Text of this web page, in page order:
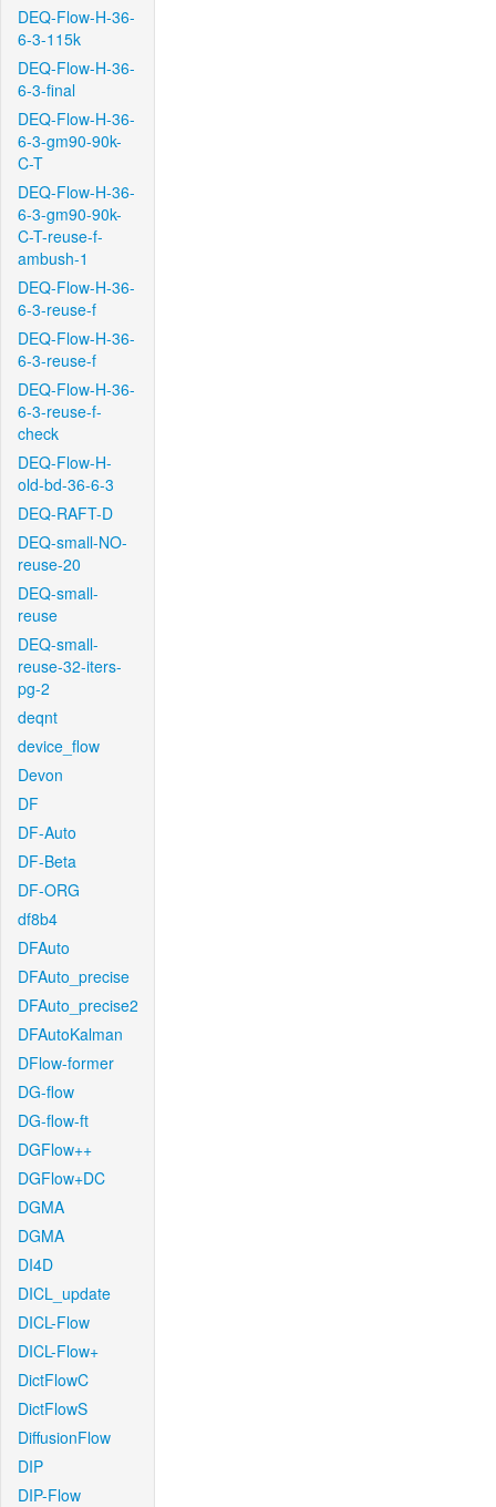
DEQ-Flow-H-36-
6-3-115k
DEQ-Flow-H-36-
6-3-final
DEQ-Flow-H-36-
6-3-gm90-90k-
C-T
DEQ-Flow-H-36-
6-3-gm90-90k-
C-T-reuse-f-
ambush-1
DEQ-Flow-H-36-
6-3-reuse-f
DEQ-Flow-H-36-
6-3-reuse-f
DEQ-Flow-H-36-
6-3-reuse-f-
check
DEQ-Flow-H-
old-bd-36-6-3
DEQ-RAFT-D
DEQ-small-NO-
reuse-20
DEQ-small-
reuse
DEQ-small-
reuse-32-iters-
pg-2
deqnt
device_flow
Devon
DF
DF-Auto
DF-Beta
DF-ORG
df8b4
DFAuto
DFAuto_precise
DFAuto_precise2
DFAutoKalman
DFlow-former
DG-flow
DG-flow-ft
DGFlow++
DGFlow+DC
DGMA
DGMA
DI4D
DICL_update
DICL-Flow
DICL-Flow+
DictFlowC
DictFlowS
DiffusionFlow
DIP
DIP-Flow